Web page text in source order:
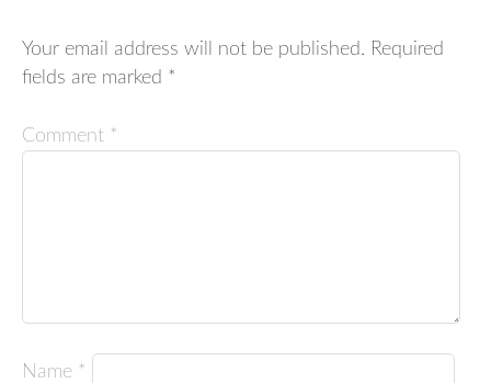
Your email address will not be published. Required
fields are marked *
Comment *
Name *